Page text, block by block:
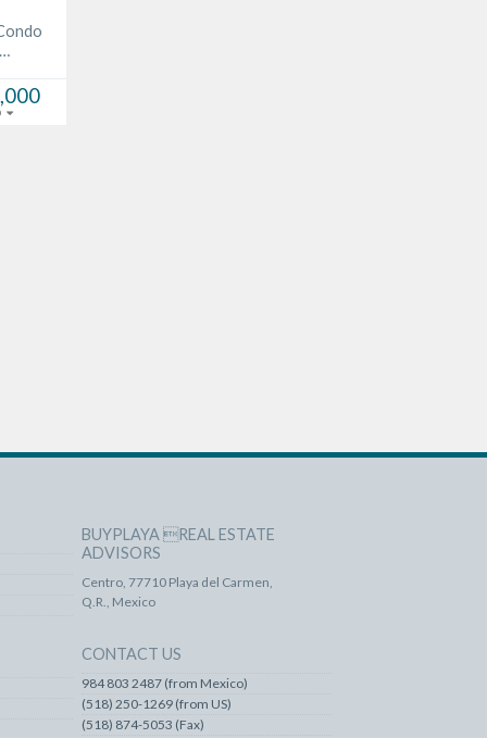
BUYPLAYA REAL ESTATE
ADVISORS
Centro, 77710 Playa del Carmen,
Q.R., Mexico
CONTACT US
984 803 2487 (from Mexico)
(518) 250-1269 (from US)
(518) 874-5053 (Fax)